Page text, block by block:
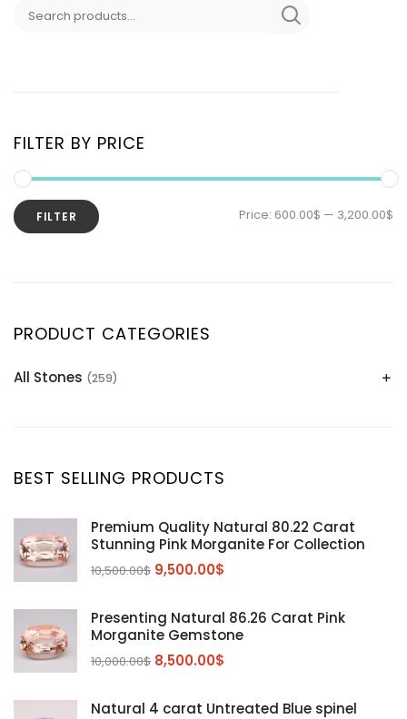
FILTER BY PRICE
FILTER Price: 600.00$ — 3,200.00$
PRODUCT CATEGORIES
All Stones (259)
Citrine
Diaspore (2)
Emerald (9)
Garnet
Morganite (5)
Peridot (24)
Sphalerite Gemstones (20)
BEST SELLING PRODUCTS
Premium Quality Natural 80.22 Carat
Stunning Pink Morganite For Collection
10,500.00$ 9,500.00$
Presenting Natural 86.26 Carat Pink
Morganite Gemstone
10,000.00$ 8,500.00$
Natural 4 carat Untreated Blue spinel